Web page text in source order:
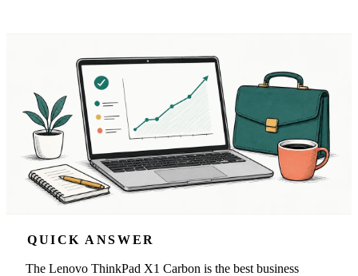
QUICK ANSWER
The Lenovo ThinkPad X1 Carbon is the best business